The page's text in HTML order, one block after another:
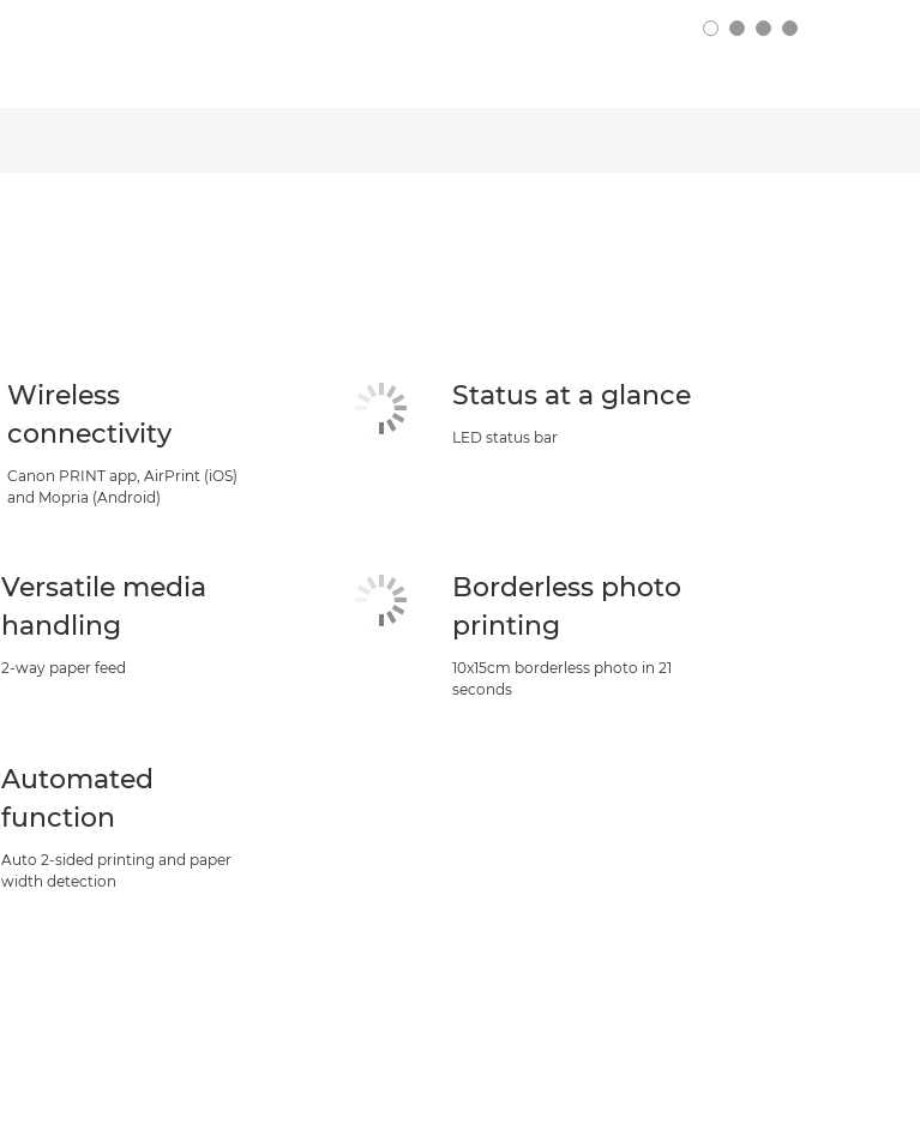
Wireless
connectivity
Canon PRINT app, AirPrint (iOS)
and Mopria (Android)
Status at a glance
LED status bar
Versatile media
handling
2-way paper feed
Borderless photo
printing
10x15cm borderless photo in 21
seconds
Automated
function
Auto 2-sided printing and paper
width detection